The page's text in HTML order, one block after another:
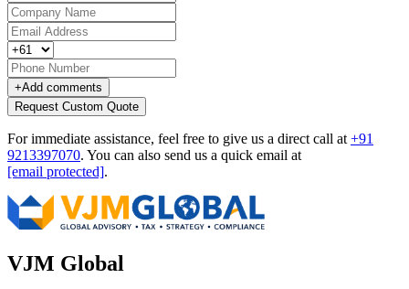
+Add comments
Request Custom Quote
For immediate assistance, feel free to give us a direct call at +91
9213397070. You can also send us a quick email at
[email protected].
VJM Global